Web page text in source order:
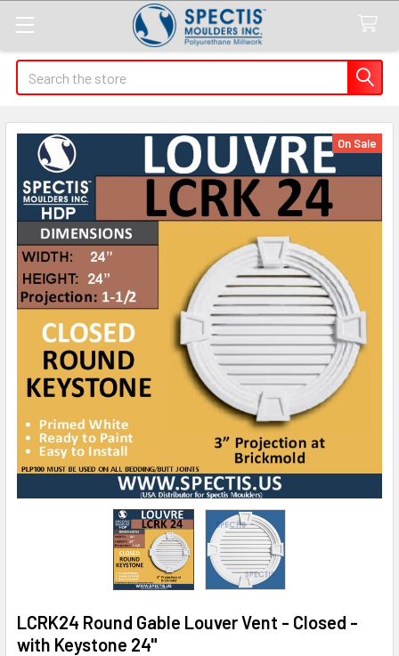
Search
LCRK24 Round Gable Louver Vent - Closed -
with Keystone 24"
On Sale